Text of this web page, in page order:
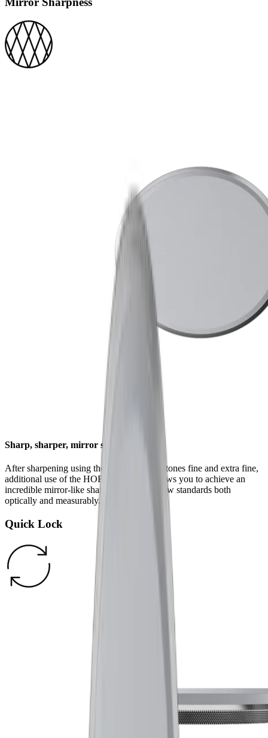
Sharp, sharper, mirror sharp
After sharpening using the HORL® whetstones fine and extra fine,
additional use of the HORL® Kagami allows you to achieve an
incredible mirror-like sharpness that sets new standards both
optically and measurably.
Quick Lock